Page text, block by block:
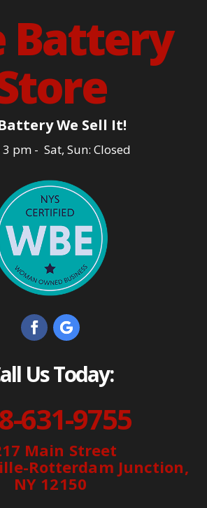
Battery
We Sell It!
pm - Sat, Sun: Closed
Us Today:
631-9755
Main Street
Rotterdam Junction,
NY 12150